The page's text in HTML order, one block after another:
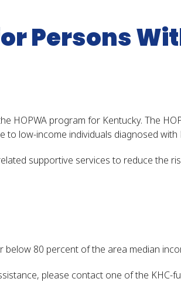
Persons
HOPWA program for Kentucky. The
low-income individuals diagnosed
supportive services to reduce the
below 80 percent of the area median
please contact one of the KHC-